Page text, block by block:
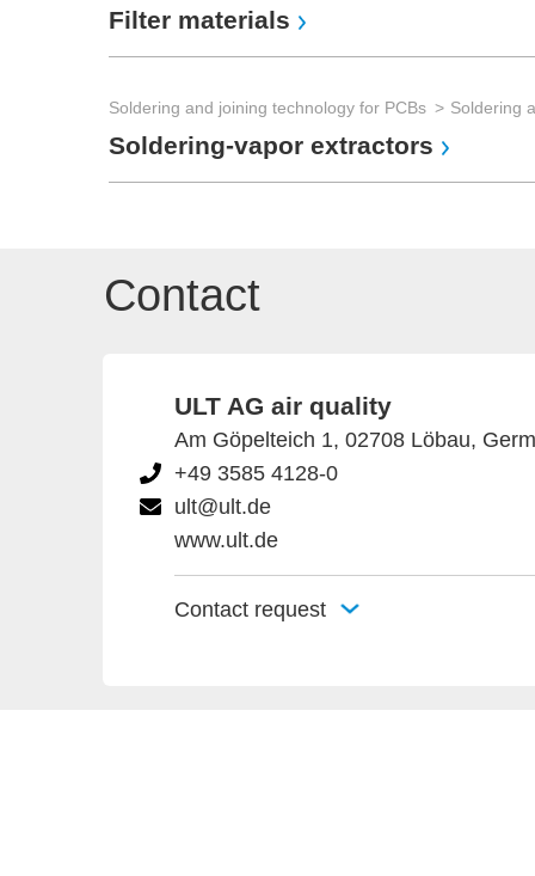
Filter materials
Soldering and joining technology for PCBs Soldering
Soldering-vapor extractors
Contact
ULT AG air quality
Am Göpelteich 1, 02708 Löbau,
+49 3585 4128-0
ult@ult.de
www.ult.de
Contact request